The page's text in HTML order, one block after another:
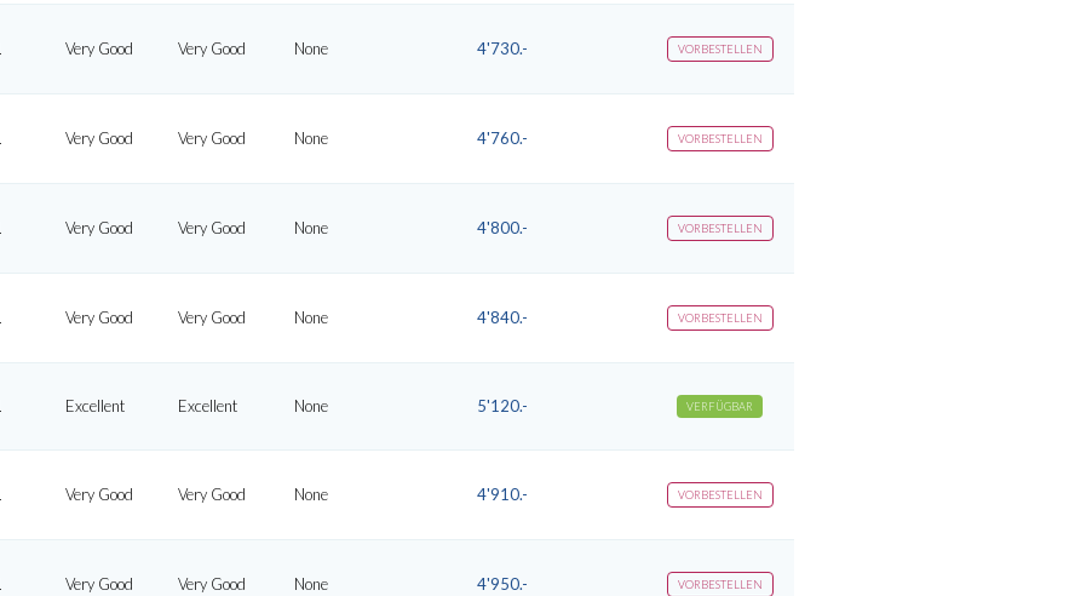
Very Good Very Good None 4'730.- VORBESTELLEN
Very Good Very Good None 4'760.- VORBESTELLEN
Very Good Very Good None 4'800.- VORBESTELLEN
Very Good Very Good None 4'840.- VORBESTELLEN
Excellent Excellent None 5'120.- VERFÜGBAR
Very Good Very Good None 4'910.- VORBESTELLEN
Very Good Very Good None 4'950.- VORBESTELLEN